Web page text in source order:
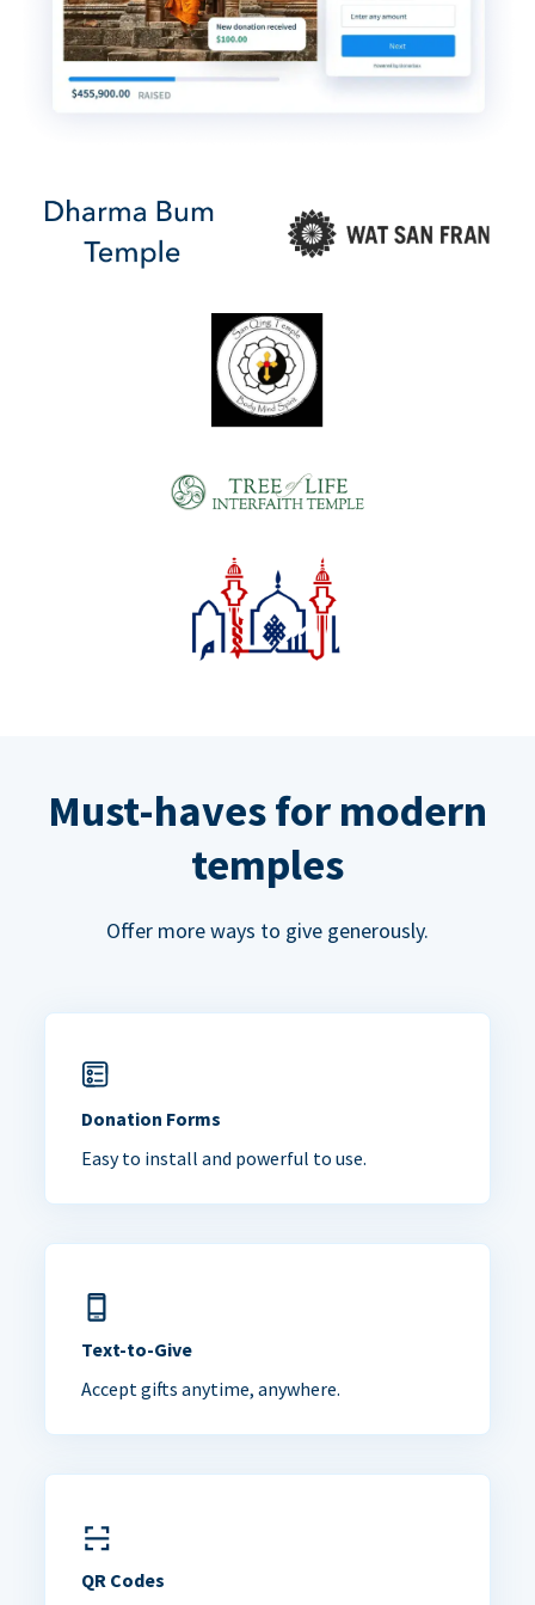
Must-haves for modern
temples
Offer more ways to give generously.
Donation Forms
Easy to install and powerful to use.
Text-to-Give
Accept gifts anytime, anywhere.
QR Codes